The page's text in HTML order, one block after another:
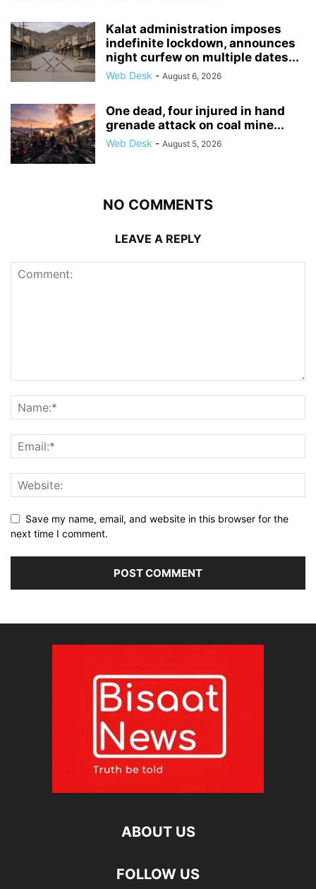
Kalat administration imposes
indefinite lockdown, announces
night curfew on multiple dates...
Web Desk - August 6, 2026
One dead, four injured in hand
grenade attack on coal mine...
Web Desk - August 5, 2026
NO COMMENTS
LEAVE A REPLY
Save my name, email, and website in this browser for the
next time I comment.
ABOUT US
FOLLOW US